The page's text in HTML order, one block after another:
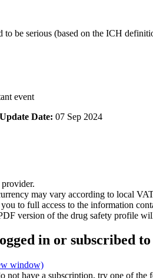
to be serious (based on the ICH
event
Update Date: 07 Sep 2024
may vary according to local
to full access to the information
version of the drug safety profile
in or subscribed
window)
not have a subscription, try one of the